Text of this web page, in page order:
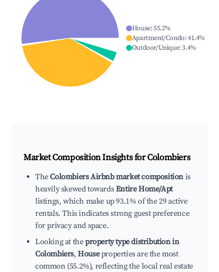
House:55.2%
Apartment/Condo:41.4%
Outdoor/Unique:3.4%
Market Composition Insights forColombiers
TheColombiers Airbnb market composition is
heavily skewed towardsEntire Home/Apt
listings, which make up 93.1% of the 29 active
rentals. This indicates strong guest preference
for privacy and space.
Looking at theproperty type distribution in
Colombiers,Houseproperties are the most
common (55.2%), reflecting the local real estate